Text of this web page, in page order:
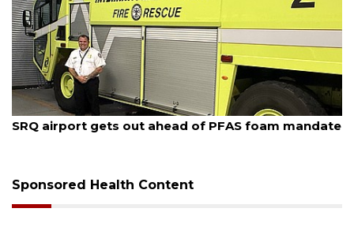
August 7, 2026
SRQ airport gets out ahead of PFAS foam mandate
Sponsored Health Content